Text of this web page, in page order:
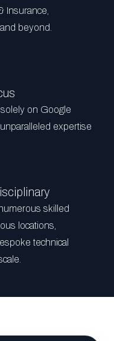
Insurance,
beyond.
on Google
expertise
skilled
locations,
technical